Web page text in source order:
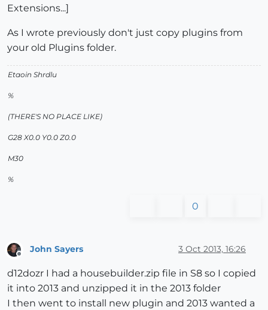
Extensions...]
As I wrote previously don't just copy plugins from
your old Plugins folder.
Etaoin Shrdlu
%
(THERE'S NO PLACE LIKE)
G28 X0.0 Y0.0 Z0.0
M30
%
0
Offline
John Sayers 3 Oct 2013, 16:26
d12dozr I had a housebuilder.zip file in S8 so I copied
it into 2013 and unzipped it in the 2013 folder
I then went to install new plugin and 2013 wanted a